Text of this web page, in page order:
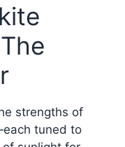
strengths of
tuned to